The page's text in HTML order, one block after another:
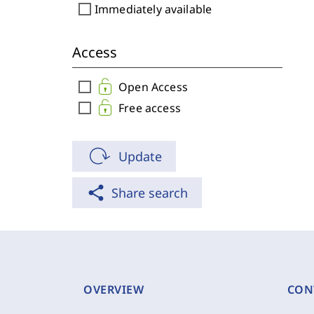
check_box_outline_blank Immediately available
Access
check_box_outline_blank Open Access
check_box_outline_blank Free access
Update
share Share search
OVERVIEW